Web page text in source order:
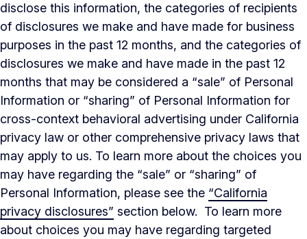
disclose this information, the categories of recipients
of disclosures we make and have made for business
purposes in the past 12 months, and the categories of
disclosures we make and have made in the past 12
months that may be considered a “sale” of Personal
Information or “sharing” of Personal Information for
cross-context behavioral advertising under California
privacy law or other comprehensive privacy laws that
may apply to us. To learn more about the choices you
may have regarding the “sale” or “sharing” of
Personal Information, please see the “California
privacy disclosures” section below. To learn more
about choices you may have regarding targeted